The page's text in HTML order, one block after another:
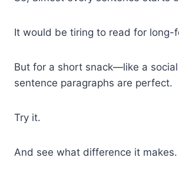
It would be tiring to read for long-
But for a short snack—like a
sentence paragraphs are perfect.
Try it.
And see what difference it makes.